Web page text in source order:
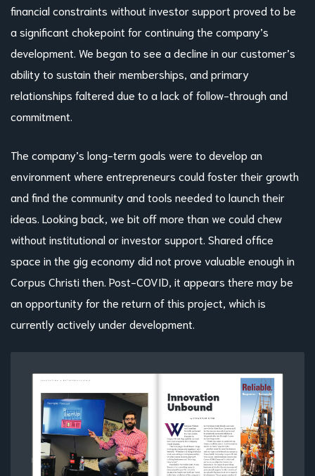
financial constraints without investor support proved to be
a significant chokepoint for continuing the company’s
development. We began to see a decline in our customer’s
ability to sustain their memberships, and primary
relationships faltered due to a lack of follow-through and
commitment.
The company’s long-term goals were to develop an
environment where entrepreneurs could foster their growth
and find the community and tools needed to launch their
ideas. Looking back, we bit off more than we could chew
without institutional or investor support. Shared office
space in the gig economy did not prove valuable enough in
Corpus Christi then. Post-COVID, it appears there may be
an opportunity for the return of this project, which is
currently actively under development.